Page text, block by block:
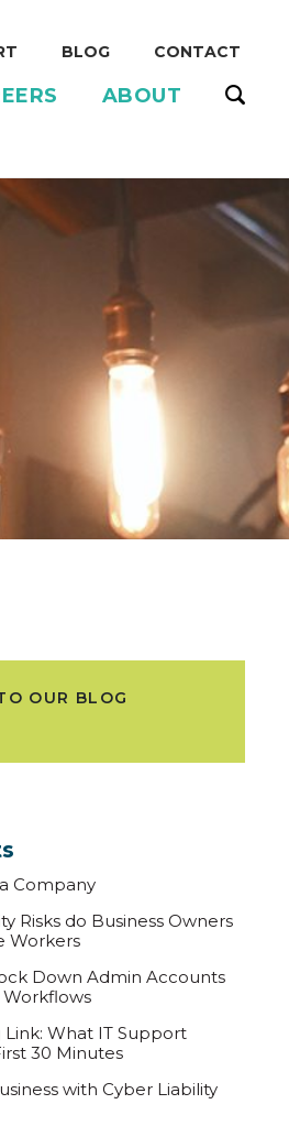
BLOG CONTACT
ABOUT
OUR BLOG
Company
Risks do Business Owners
Workers
Down Admin Accounts
Link: What IT Support
30 Minutes
with Cyber Liability